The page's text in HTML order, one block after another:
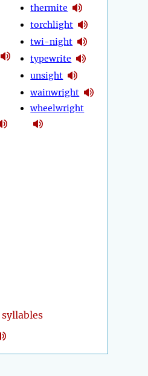
thermite
torchlight
twi-night
typewrite
unsight
wainwright
wheelwright
syllables